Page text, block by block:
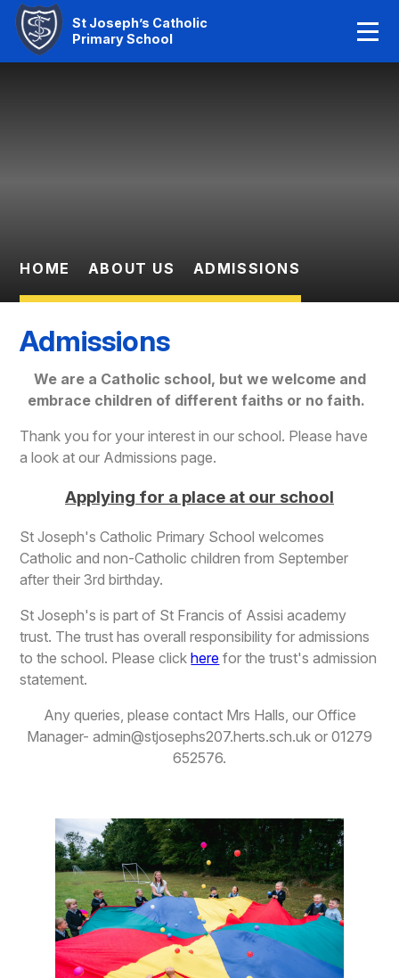
St Joseph’s Catholic
Primary School
Home
Statutory Info
Contact Us
HOME ABOUT US ADMISSIONS
Admissions
We are a Catholic school, but we welcome and
embrace children of different faiths or no faith.
Thank you for your interest in our school. Please have
a look at our Admissions page.
Applying for a place at our school
St Joseph's Catholic Primary School welcomes
Catholic and non-Catholic children from September
after their 3rd birthday.
St Joseph's is part of St Francis of Assisi academy
trust. The trust has overall responsibility for admissions
to the school. Please clickhere for the trust's admission
statement.
Any queries, please contact Mrs Halls, our Office
Manager- admin@stjosephs207.herts.sch.uk or 01279
652576.